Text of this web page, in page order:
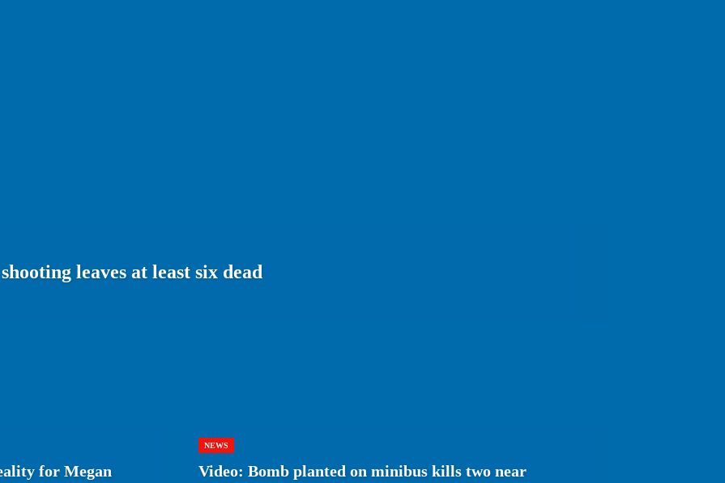
leaves at least six dead
for Megan
NEWS
Video: Bomb planted on minibus kills two near